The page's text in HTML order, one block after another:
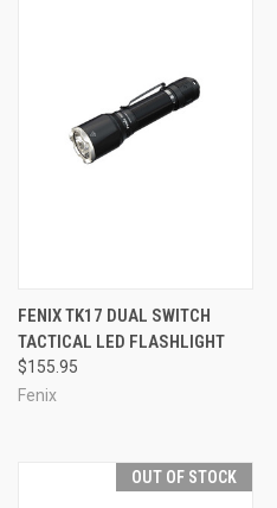
FENIX TK17 DUAL SWITCH
TACTICAL LED FLASHLIGHT
$155.95
Fenix
OUT OF STOCK